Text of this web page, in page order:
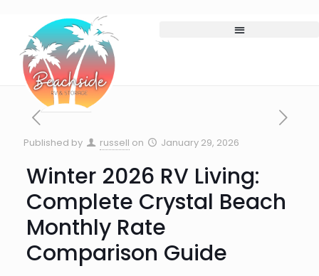
Published by russell on January 29, 2026
Winter 2026 RV Living:
Complete Crystal Beach
Monthly Rate
Comparison Guide